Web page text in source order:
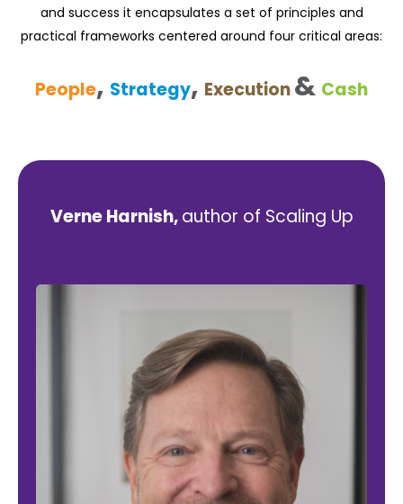
and success it encapsulates a set of principles and
practical frameworks centered around four critical areas:
People, Strategy, Execution& Cash
Verne Harnish,author of Scaling Up